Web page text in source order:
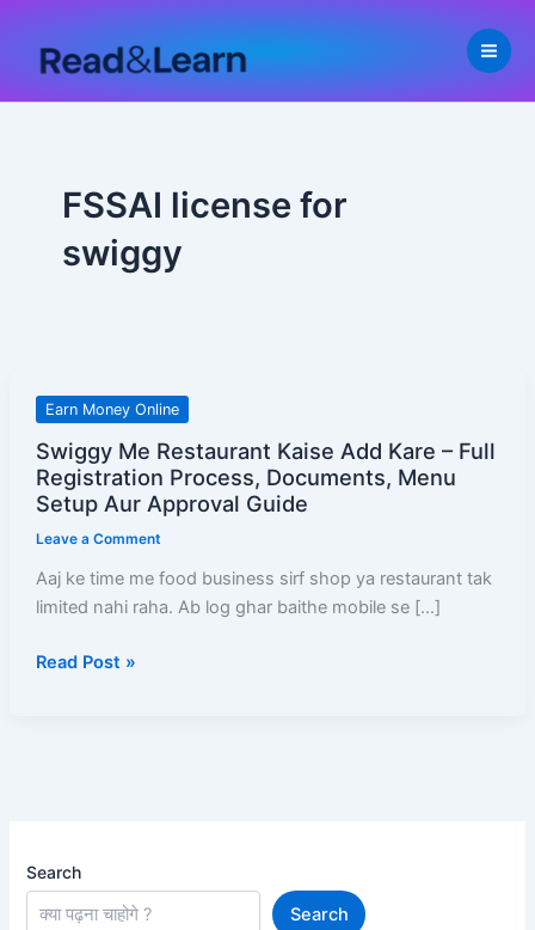
content
FSSAI license for
swiggy
Earn Money Online
Swiggy Me Restaurant Kaise Add Kare – Full
Registration Process, Documents, Menu
Setup Aur Approval Guide
Leave a Comment
Aaj ke time me food business sirf shop ya restaurant tak
limited nahi raha. Ab log ghar baithe mobile se […]
Swiggy
Restaurant
Kaise
–
Full
Process,
Read Post »
Search
Search